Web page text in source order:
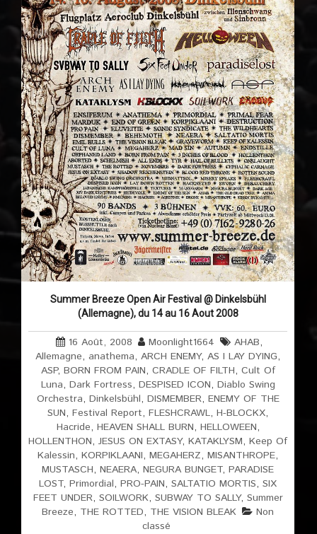
Summer Breeze Open Air Festival @ Dinkelsbühl
(Allemagne), du 14 au 16 Aout 2008
16 Août, 2008 Moonlight1664 AHAB,
Allemagne, anathema,ARCH ENEMY,AS I LAY DYING,
ASP, BORN FROM PAIN, CRADLE OF FILTH, Cult Of
Luna, Dark Fortress, DESPISED ICON, Diablo Swing
Orchestra, Dinkelsbühl, DISMEMBER, ENEMY OF THE
SUN,Festival Report,FLESHCRAWL,H-BLOCKX,
Hacride, HEAVEN SHALL BURN, HELLOWEEN,
HOLLENTHON,JESUS ON EXTASY,KATAKLYSM,Keep Of
Kalessin,KORPIKLAANI,MEGAHERZ,MISANTHROPE,
MUSTASCH,NEAERA,NEGURA BUNGET,PARADISE
LOST,Primordial,PRO-PAIN,SALTATIO MORTIS,SIX
FEET UNDER, SOILWORK, SUBWAY TO SALLY, Summer
Breeze, THE ROTTED, THE VISION BLEAK
Non
classé